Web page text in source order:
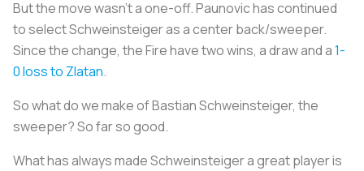
But the move wasn’t a one-off. Paunovic has continued
to select Schweinsteiger as a center back/sweeper.
Since the change, the Fire have two wins, a draw and a1-
0 loss to Zlatan.
So what do we make of Bastian Schweinsteiger, the
sweeper? So far so good.
What has always made Schweinsteiger a great player is